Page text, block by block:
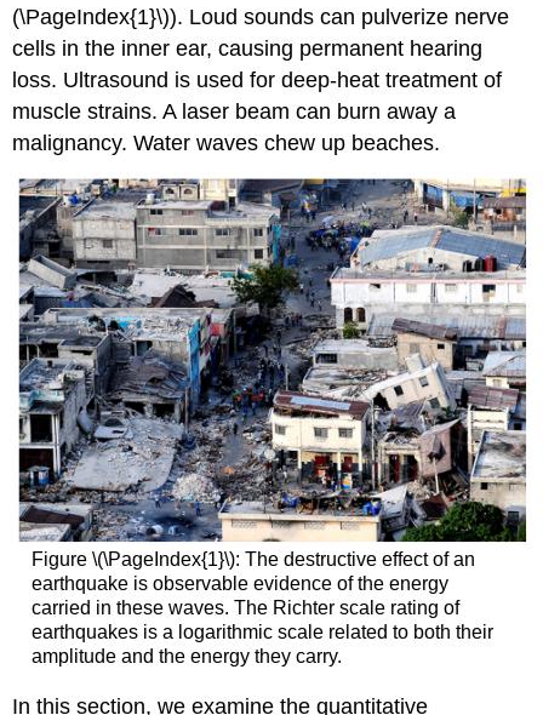
(\PageIndex{1}\)). Loud sounds can pulverize nerve
cells in the inner ear, causing permanent hearing
loss. Ultrasound is used for deep-heat treatment of
muscle strains. A laser beam can burn away a
malignancy. Water waves chew up beaches.
Figure \(\PageIndex{1}\): The destructive effect of an
earthquake is observable evidence of the energy
carried in these waves. The Richter scale rating of
earthquakes is a logarithmic scale related to both their
amplitude and the energy they carry.
In this section, we examine the quantitative